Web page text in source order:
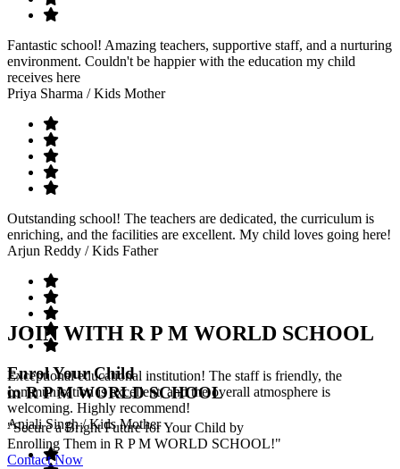
Fantastic school! Amazing teachers, supportive staff, and a nurturing
environment. Couldn't be happier with the education my child
receives here
Priya Sharma / Kids Mother
Outstanding school! The teachers are dedicated, the curriculum is
enriching, and the facilities are excellent. My child loves going here!
Arjun Reddy / Kids Father
Exceptional educational institution! The staff is friendly, the
communication is excellent, and the overall atmosphere is
welcoming. Highly recommend!
Anjali Singh/ Kids Mother
JOIN WITH R P M WORLD SCHOOL
Enrol Your Child
in R P M WORLD SCHOOL
"Secure a Bright Future for Your Child by
Enrolling Them in R P M WORLD SCHOOL!"
Contact Now